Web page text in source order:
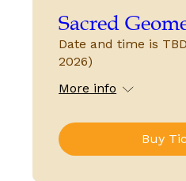
Sacred
Date and time is
2026)
More info
Buy